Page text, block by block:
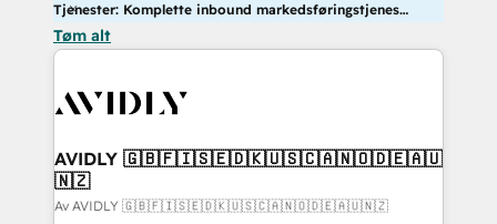
Tjenester: Komplette inbound markedsføringstjenester
Tøm alt
AVIDLY 🇬🇧🇫🇮🇸🇪🇩🇰🇺🇸🇨🇦🇳🇴🇩🇪🇦🇺
🇳🇿
Av AVIDLY 🇬🇧🇫🇮🇸🇪🇩🇰🇺🇸🇨🇦🇳🇴🇩🇪🇦🇺🇳🇿